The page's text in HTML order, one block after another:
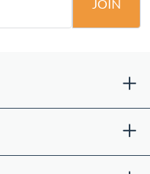
JOIN